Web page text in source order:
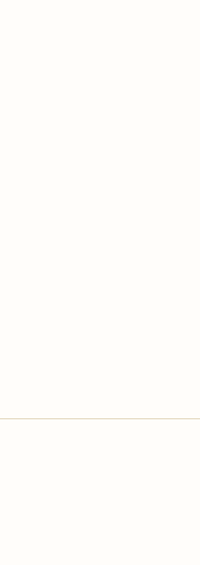
mask application